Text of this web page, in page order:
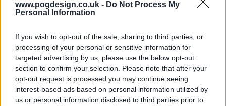
www.pogdesign.co.uk - Do Not Process My
Personal Information
If you wish to opt-out of the sale, sharing to third parties, or
processing of your personal or sensitive information for
targeted advertising by us, please use the below opt-out
section to confirm your selection. Please note that after your
opt-out request is processed you may continue seeing
interest-based ads based on personal information utilized by
us or personal information disclosed to third parties prior to
s02e13 - Luminaria
s02e14 - Runaway
s02e15 - Home